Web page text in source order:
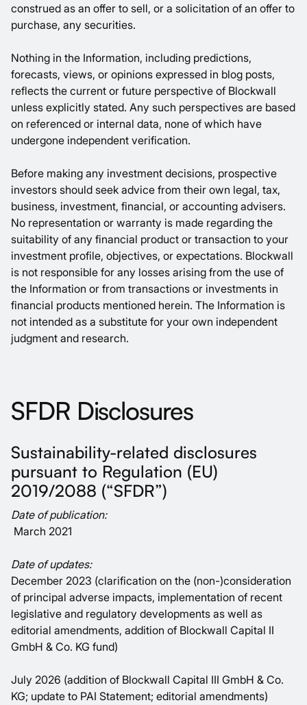
construed as an offer to sell, or a solicitation of an offer to
purchase, any securities.
Nothing in the Information, including predictions,
forecasts, views, or opinions expressed in blog posts,
reflects the current or future perspective of Blockwall
unless explicitly stated. Any such perspectives are based
on referenced or internal data, none of which have
undergone independent verification.
Before making any investment decisions, prospective
investors should seek advice from their own legal, tax,
business, investment, financial, or accounting advisers.
No representation or warranty is made regarding the
suitability of any financial product or transaction to your
investment profile, objectives, or expectations. Blockwall
is not responsible for any losses arising from the use of
the Information or from transactions or investments in
financial products mentioned herein. The Information is
not intended as a substitute for your own independent
judgment and research.
SFDR Disclosures
Sustainability-related disclosures
pursuant to Regulation (EU)
2019/2088 (“SFDR”)
Date of publication:
March 2021
Date of updates:
December 2023 (clarification on the (non-)consideration
of principal adverse impacts, implementation of recent
legislative and regulatory developments as well as
editorial amendments, addition of Blockwall Capital II
GmbH & Co. KG fund)
July 2026 (addition of Blockwall Capital III GmbH & Co.
KG; update to PAI Statement; editorial amendments)